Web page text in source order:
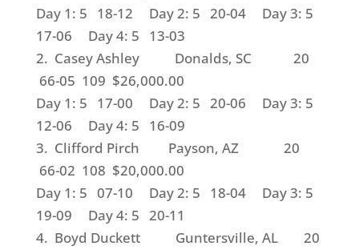
Day 1: 5 18-12 Day 2: 5 20-04 Day 3: 5
17-06 Day 4: 5 13-03
2. Casey Ashley Donalds, SC 20
66-05 109 $26,000.00
Day 1: 5 17-00 Day 2: 5 20-06 Day 3: 5
12-06 Day 4: 5 16-09
3. Clifford Pirch Payson, AZ 20
66-02 108 $20,000.00
Day 1: 5 07-10 Day 2: 5 18-04 Day 3: 5
19-09 Day 4: 5 20-11
4. Boyd Duckett Guntersville, AL 20